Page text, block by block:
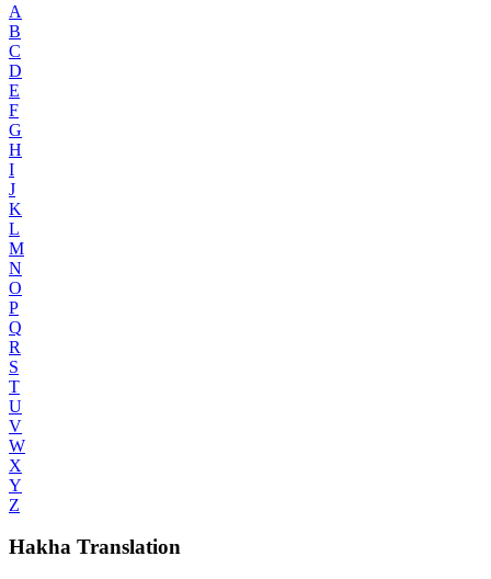
A
B
C
D
E
F
G
H
I
J
K
L
M
N
O
P
Q
R
S
T
U
V
W
X
Y
Z
Hakha Translation